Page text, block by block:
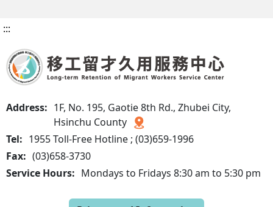
:::
Address: 1F, No. 195, Gaotie 8th Rd., Zhubei City,
Hsinchu County
Tel: 1955 Toll-Free Hotline ; (03)659-1996
Fax: (03)658-3730
Service Hours: Mondays to Fridays 8:30 am to 5:30 pm